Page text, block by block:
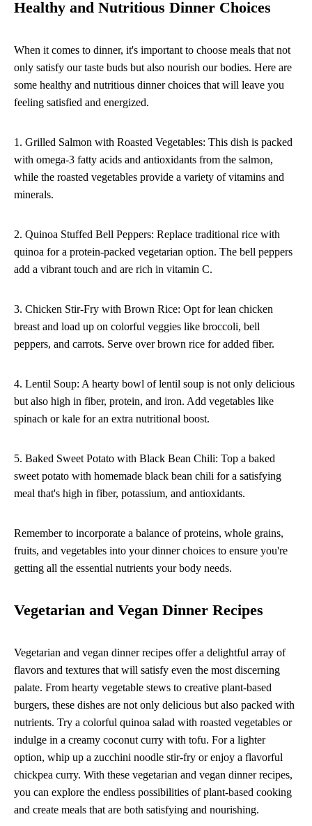
Healthy and Nutritious Dinner Choices
When it comes to dinner, it's important to choose meals that not
only satisfy our taste buds but also nourish our bodies. Here are
some healthy and nutritious dinner choices that will leave you
feeling satisfied and energized.
1. Grilled Salmon with Roasted Vegetables: This dish is packed
with omega-3 fatty acids and antioxidants from the salmon,
while the roasted vegetables provide a variety of vitamins and
minerals.
2. Quinoa Stuffed Bell Peppers: Replace traditional rice with
quinoa for a protein-packed vegetarian option. The bell peppers
add a vibrant touch and are rich in vitamin C.
3. Chicken Stir-Fry with Brown Rice: Opt for lean chicken
breast and load up on colorful veggies like broccoli, bell
peppers, and carrots. Serve over brown rice for added fiber.
4. Lentil Soup: A hearty bowl of lentil soup is not only delicious
but also high in fiber, protein, and iron. Add vegetables like
spinach or kale for an extra nutritional boost.
5. Baked Sweet Potato with Black Bean Chili: Top a baked
sweet potato with homemade black bean chili for a satisfying
meal that's high in fiber, potassium, and antioxidants.
Remember to incorporate a balance of proteins, whole grains,
fruits, and vegetables into your dinner choices to ensure you're
getting all the essential nutrients your body needs.
Vegetarian and Vegan Dinner Recipes
Vegetarian and vegan dinner recipes offer a delightful array of
flavors and textures that will satisfy even the most discerning
palate. From hearty vegetable stews to creative plant-based
burgers, these dishes are not only delicious but also packed with
nutrients. Try a colorful quinoa salad with roasted vegetables or
indulge in a creamy coconut curry with tofu. For a lighter
option, whip up a zucchini noodle stir-fry or enjoy a flavorful
chickpea curry. With these vegetarian and vegan dinner recipes,
you can explore the endless possibilities of plant-based cooking
and create meals that are both satisfying and nourishing.